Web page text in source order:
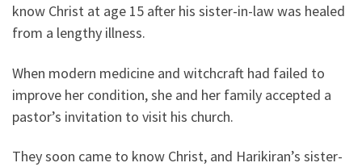
know Christ at age 15 after his sister-in-law was healed
from a lengthy illness.
When modern medicine and witchcraft had failed to
improve her condition, she and her family accepted a
pastor’s invitation to visit his church.
They soon came to know Christ, and Harikiran’s sister-